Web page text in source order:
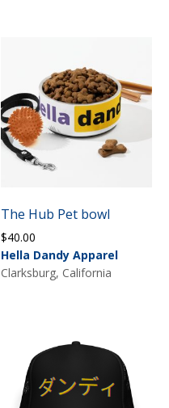
The Hub Pet bowl
$40.00
Hella Dandy Apparel
Clarksburg, California